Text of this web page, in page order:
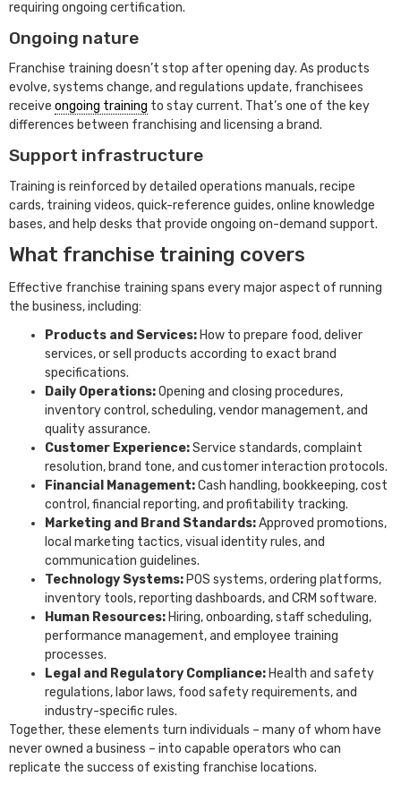
requiring ongoing certification.
Ongoing nature
Franchise training doesn’t stop after opening day. As products
evolve, systems change, and regulations update, franchisees
receive ongoing training to stay current. That’s one of the key
differences between franchising and licensing a brand.
Support infrastructure
Training is reinforced by detailed operations manuals, recipe
cards, training videos, quick-reference guides, online knowledge
bases, and help desks that provide ongoing on-demand support.
What franchise training covers
Effective franchise training spans every major aspect of running
the business, including:
Products and Services:How to prepare food, deliver
services, or sell products according to exact brand
specifications.
Daily Operations:Opening and closing procedures,
inventory control, scheduling, vendor management, and
quality assurance.
Customer Experience:Service standards, complaint
resolution, brand tone, and customer interaction protocols.
Financial Management:Cash handling, bookkeeping, cost
control, financial reporting, and profitability tracking.
Marketing and Brand Standards:Approved promotions,
local marketing tactics, visual identity rules, and
communication guidelines.
Technology Systems:POS systems, ordering platforms,
inventory tools, reporting dashboards, and CRM software.
Human Resources:Hiring, onboarding, staff scheduling,
performance management, and employee training
processes.
Legal and Regulatory Compliance:Health and safety
regulations, labor laws, food safety requirements, and
industry-specific rules.
Together, these elements turn individuals – many of whom have
never owned a business – into capable operators who can
replicate the success of existing franchise locations.